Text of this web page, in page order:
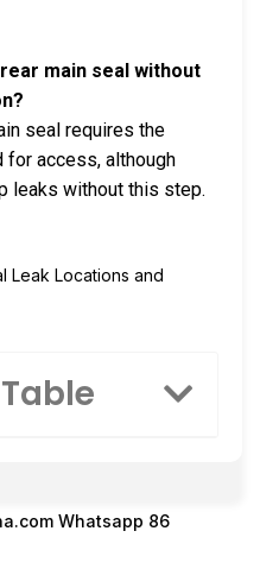
main seal without
seal requires the
access, although
leaks without this step.
Leak Locations and
Whatsapp 86